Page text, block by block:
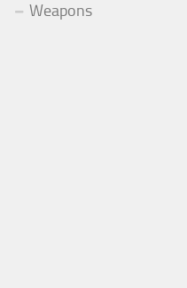
Weapons